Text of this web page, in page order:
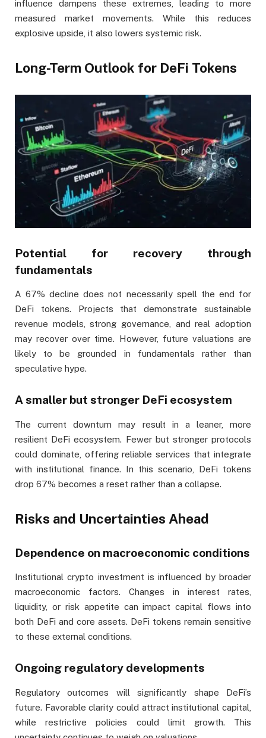
influence dampens these extremes, leading to more
measured market movements. While this reduces
explosive upside, it also lowers systemic risk.
Long-Term Outlook for DeFi Tokens
Potential for recovery through
fundamentals
A 67% decline does not necessarily spell the end for
DeFi tokens. Projects that demonstrate sustainable
revenue models, strong governance, and real adoption
may recover over time. However, future valuations are
likely to be grounded in fundamentals rather than
speculative hype.
A smaller but stronger DeFi ecosystem
The current downturn may result in a leaner, more
resilient DeFi ecosystem. Fewer but stronger protocols
could dominate, offering reliable services that integrate
with institutional finance. In this scenario, DeFi tokens
drop 67% becomes a reset rather than a collapse.
Risks and Uncertainties Ahead
Dependence on macroeconomic conditions
Institutional crypto investment is influenced by broader
macroeconomic factors. Changes in interest rates,
liquidity, or risk appetite can impact capital flows into
both DeFi and core assets. DeFi tokens remain sensitive
to these external conditions.
Ongoing regulatory developments
Regulatory outcomes will significantly shape DeFi’s
future. Favorable clarity could attract institutional capital,
while restrictive policies could limit growth. This